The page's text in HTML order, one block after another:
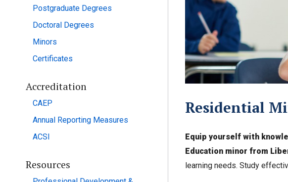
Postgraduate Degrees
Doctoral Degrees
Minors
Certificates
Accreditation
CAEP
Annual Reporting Measures
ACSI
Resources
Residential
Equip yourself with
Education minor from
learning needs. Study